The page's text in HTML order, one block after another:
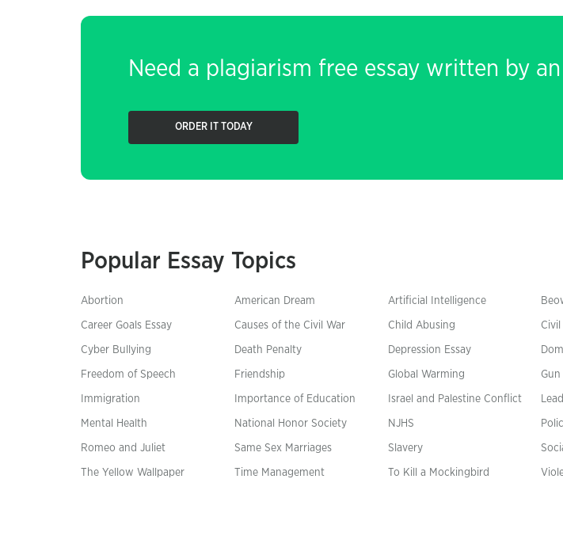
Need a plagiarism free essay written by
ORDER IT TODAY
Popular Essay Topics
Abortion American Dream Artificial Intelligence
Career Goals Essay Causes of the Civil War Child Abusing
Cyber Bullying Death Penalty Depression Essay
Freedom of Speech Friendship Global Warming Gun
Immigration Importance of Education Israel and Palestine Conflict
Mental Health National Honor Society NJHS
Romeo and Juliet Same Sex Marriages Slavery
The Yellow Wallpaper Time Management To Kill a Mockingbird